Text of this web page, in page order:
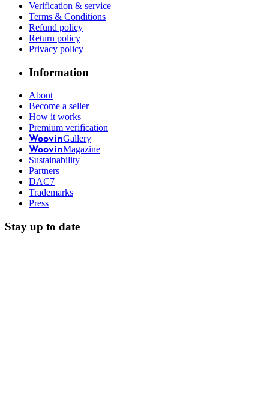
Verification & service
Terms & Conditions
Refund policy
Return policy
Privacy policy
Information
About
Become a seller
How it works
Premium verification
WoovinGallery
WoovinMagazine
Sustainability
Partners
DAC7
Trademarks
Press
Stay up to date